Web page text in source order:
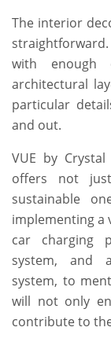
The interior
with enough
architectural
particular
and out.
VUE by
offers not
sustainable
implementing a
car charging
system, and
system, to
will not only
contribute to